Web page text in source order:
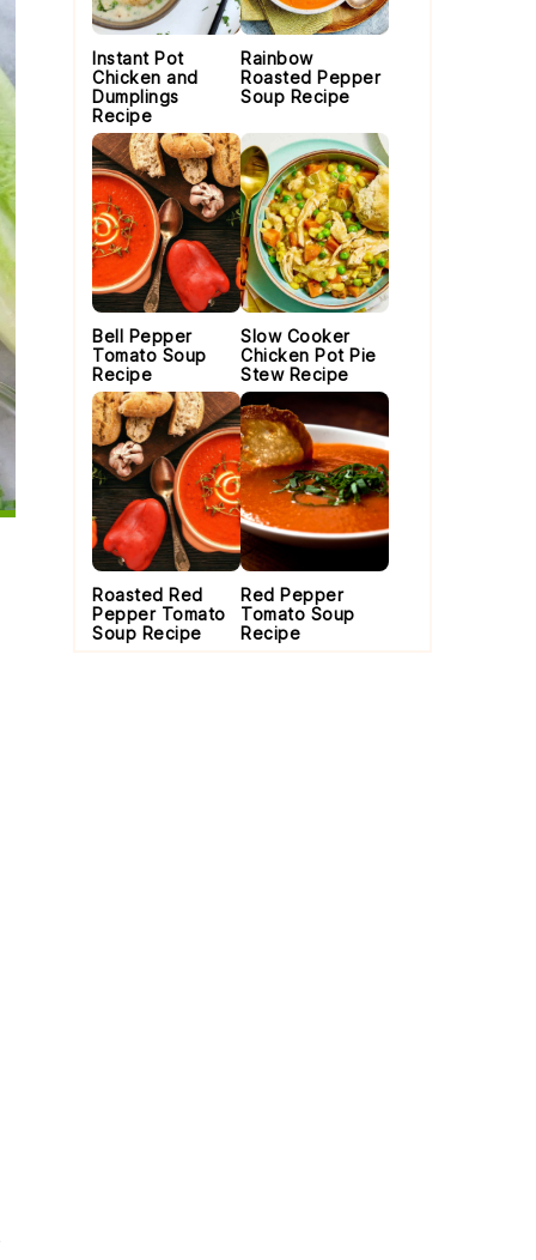
Instant Pot
Chicken and
Dumplings
Recipe
Rainbow
Roasted Pepper
Soup Recipe
Bell Pepper
Tomato Soup
Recipe
Slow Cooker
Chicken Pot Pie
Stew Recipe
Roasted Red
Pepper Tomato
Soup Recipe
Red Pepper
Tomato Soup
Recipe